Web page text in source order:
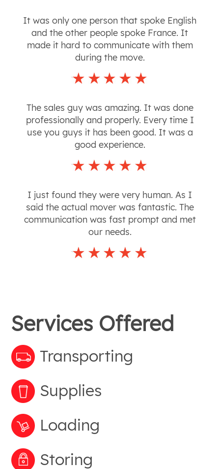
It was only one person that spoke English
and the other people spoke France. It
made it hard to communicate with them
during the move.
The sales guy was amazing. It was done
professionally and properly. Every time I
use you guys it has been good. It was a
good experience.
I just found they were very human. As I
said the actual mover was fantastic. The
communication was fast prompt and met
our needs.
Services Offered
Transporting
Supplies
Loading
Storing